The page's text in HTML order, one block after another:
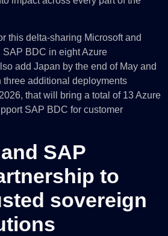
this delta-sharing Microsoft and
BDC in eight Azure
add Japan by the end of May and
three additional deployments
that will bring a total of 13 Azure
SAP BDC for customer
SAP
to
sovereign